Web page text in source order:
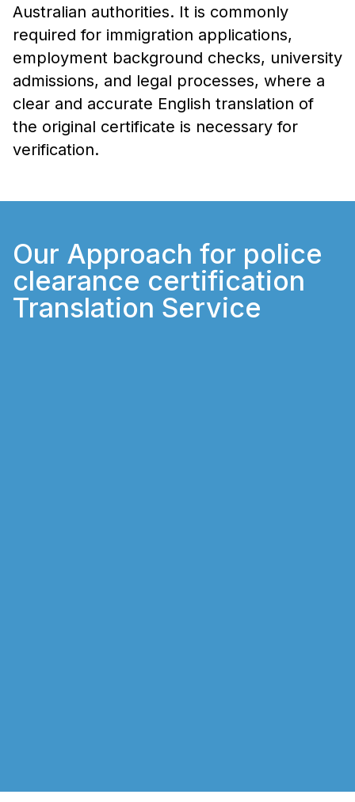
Australian authorities. It is commonly
required for immigration applications,
employment background checks, university
admissions, and legal processes, where a
clear and accurate English translation of
the original certificate is necessary for
verification.
Our Approach for police
clearance certification
Translation Service